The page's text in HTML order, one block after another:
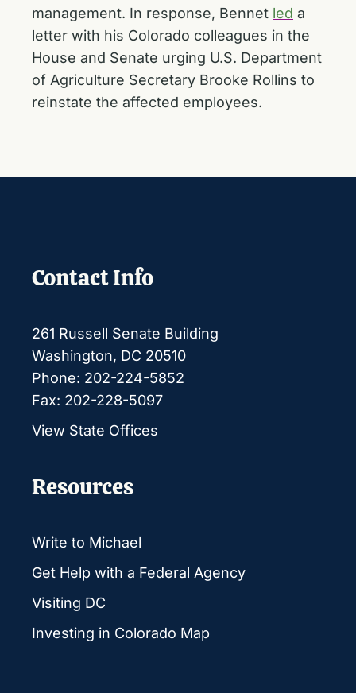
management. In response, Bennet led a
letter with his Colorado colleagues in the
House and Senate urging U.S. Department
of Agriculture Secretary Brooke Rollins to
reinstate the affected employees.
Contact Info
261 Russell Senate Building
Washington, DC 20510
Phone: 202-224-5852
Fax: 202-228-5097
View State Offices
Resources
Write to Michael
Get Help with a Federal Agency
Visiting DC
Investing in Colorado Map